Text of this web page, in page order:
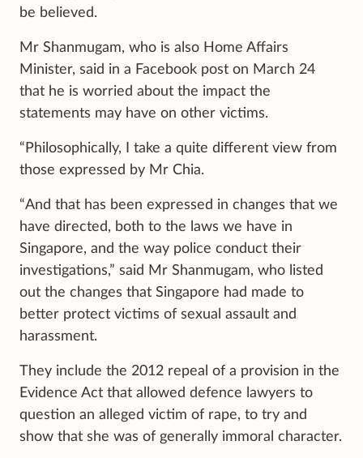
be believed.
Mr Shanmugam, who is also Home Affairs
Minister, said in a Facebook post on March 24
that he is worried about the impact the
statements may have on other victims.
“Philosophically, I take a quite different view from
those expressed by Mr Chia.
“And that has been expressed in changes that we
have directed, both to the laws we have in
Singapore, and the way police conduct their
investigations,” said Mr Shanmugam, who listed
out the changes that Singapore had made to
better protect victims of sexual assault and
harassment.
They include the 2012 repeal of a provision in the
Evidence Act that allowed defence lawyers to
question an alleged victim of rape, to try and
show that she was of generally immoral character.